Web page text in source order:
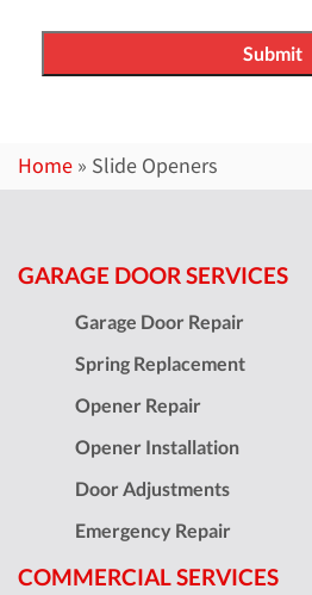
Home » Slide Openers
GARAGE DOOR SERVICES
Garage Door Repair
Spring Replacement
Opener Repair
Opener Installation
Door Adjustments
Emergency Repair
COMMERCIAL SERVICES